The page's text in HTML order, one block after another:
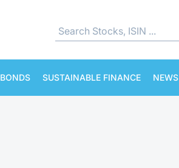
BONDS SUSTAINABLE FINANCE NEWS